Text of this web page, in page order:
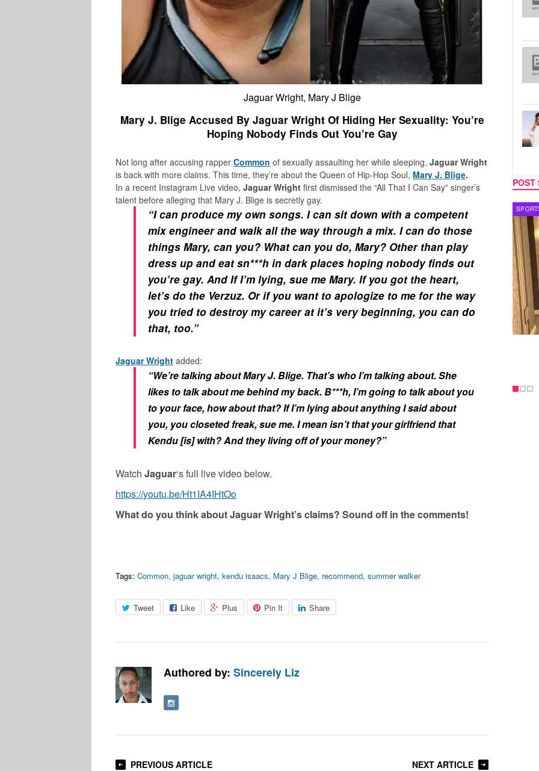
Jaguar Wright, Mary J Blige
Mary J. Blige Accused By Jaguar Wright Of Hiding Her Sexuality: You’re
Hoping Nobody Finds Out You’re Gay
Not long after accusing rapper Common of sexually assaulting her while sleeping, Jaguar Wright
is back with more claims. This time, they’re about the Queen of Hip-Hop Soul, Mary J. Blige.
In a recent Instagram Live video, Jaguar Wright first dismissed the “All That I Can Say” singer’s
talent before alleging that Mary J. Blige is secretly gay.
“I can produce my own songs. I can sit down with a competent
mix engineer and walk all the way through a mix. I can do those
things Mary, can you? What can you do, Mary? Other than play
dress up and eat sn***h in dark places hoping nobody finds out
you’re gay. And If I’m lying, sue me Mary. If you got the heart,
let’s do the Verzuz. Or if you want to apologize to me for the way
you tried to destroy my career at it’s very beginning, you can do
that, too.”
Jaguar Wright added:
“We’re talking about Mary J. Blige. That’s who I’m talking about. She
likes to talk about me behind my back. B***h, I’m going to talk about you
to your face, how about that? If I’m lying about anything I said about
you, you closeted freak, sue me. I mean isn’t that your girlfriend that
Kendu [is] with? And they living off of your money?”
Watch Jaguar‘s full live video below.
https://youtu.be/Ht1IA4IHtOo
What do you think about Jaguar Wright’s claims? Sound off in the comments!
Tags: Common, jaguar wright, kendu isaacs, Mary J Blige, recommend, summer walker
Tweet Like Plus Pin It Share
Authored by: Sincerely Liz
PREVIOUS ARTICLE NEXT ARTICLE
POST
SPORTS TV